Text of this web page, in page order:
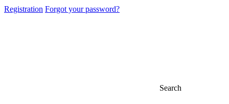
Registration Forgot your password?
Search